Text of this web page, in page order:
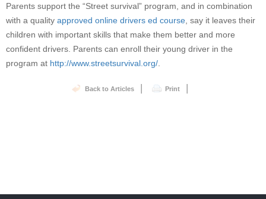
Parents support the “Street survival” program, and in combination
with a quality approved online drivers ed course , say it leaves their
children with important skills that make them better and more
confident drivers. Parents can enroll their young driver in the
program at http://www.streetsurvival.org/
Back to Articles | Print |